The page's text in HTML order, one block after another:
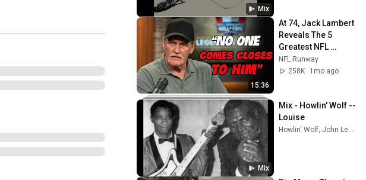
Mix
15:36
At 74, Jack Lambert
Reveals The 5
Greatest NFL
Players He Ever
Faced
NFL Runway
258K
1mo ago
Mix
Mix - Howlin' Wolf --
Louise
Howlin' Wolf, John Lee Hooker, Muddy Waters, and more